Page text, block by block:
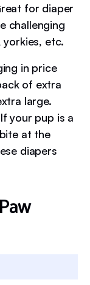
for diaper
challenging
yorkies, etc.
in price
of extra
large.
your pup is a
at the
diapers